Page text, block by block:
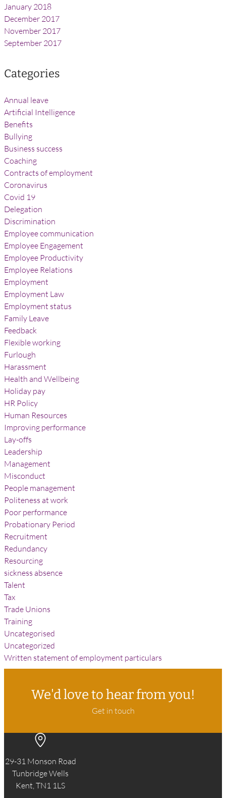
January 2018
December 2017
November 2017
September 2017
Categories
Annual leave
Artificial Intelligence
Benefits
Bullying
Business success
Coaching
Contracts of employment
Coronavirus
Covid 19
Delegation
Discrimination
Employee communication
Employee Engagement
Employee Productivity
Employee Relations
Employment
Employment Law
Employment status
Family Leave
Feedback
Flexible working
Furlough
Harassment
Health and Wellbeing
Holiday pay
HR Policy
Human Resources
Improving performance
Lay-offs
Leadership
Management
Misconduct
People management
Politeness at work
Poor performance
Probationary Period
Recruitment
Redundancy
Resourcing
sickness absence
Talent
Tax
Trade Unions
Training
Uncategorised
Uncategorized
Written statement of employment particulars
We'd love to hear from you!
Get in touch
29-31 Monson Road
Tunbridge Wells
Kent, TN1 1LS